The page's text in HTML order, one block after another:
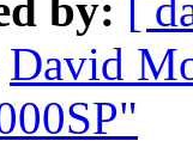
by: [
David